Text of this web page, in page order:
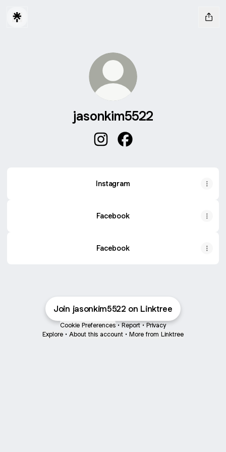
jasonkim5522
Instagram
Facebook
Facebook
Join jasonkim5522 on Linktree
Cookie Preferences • Report • Privacy
Explore • About this account • More from Linktree